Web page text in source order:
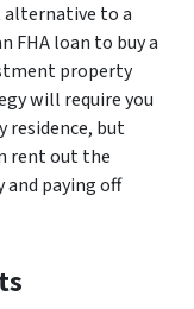
alternative to a
FHA loan to buy a
property
will require you
residence, but
rent out the
paying off